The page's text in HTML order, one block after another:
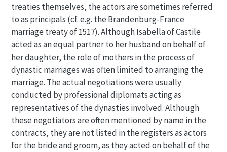
treaties themselves, the actors are sometimes referred
to as principals (cf. e.g. the Brandenburg-France
marriage treaty of 1517). Although Isabella of Castile
acted as an equal partner to her husband on behalf of
her daughter, the role of mothers in the process of
dynastic marriages was often limited to arranging the
marriage. The actual negotiations were usually
conducted by professional diplomats acting as
representatives of the dynasties involved. Although
these negotiators are often mentioned by name in the
contracts, they are not listed in the registers as actors
for the bride and groom, as they acted on behalf of the